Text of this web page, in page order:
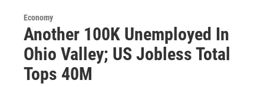
Economy
Another 100K Unemployed In
Ohio Valley; US Jobless Total
Tops 40M